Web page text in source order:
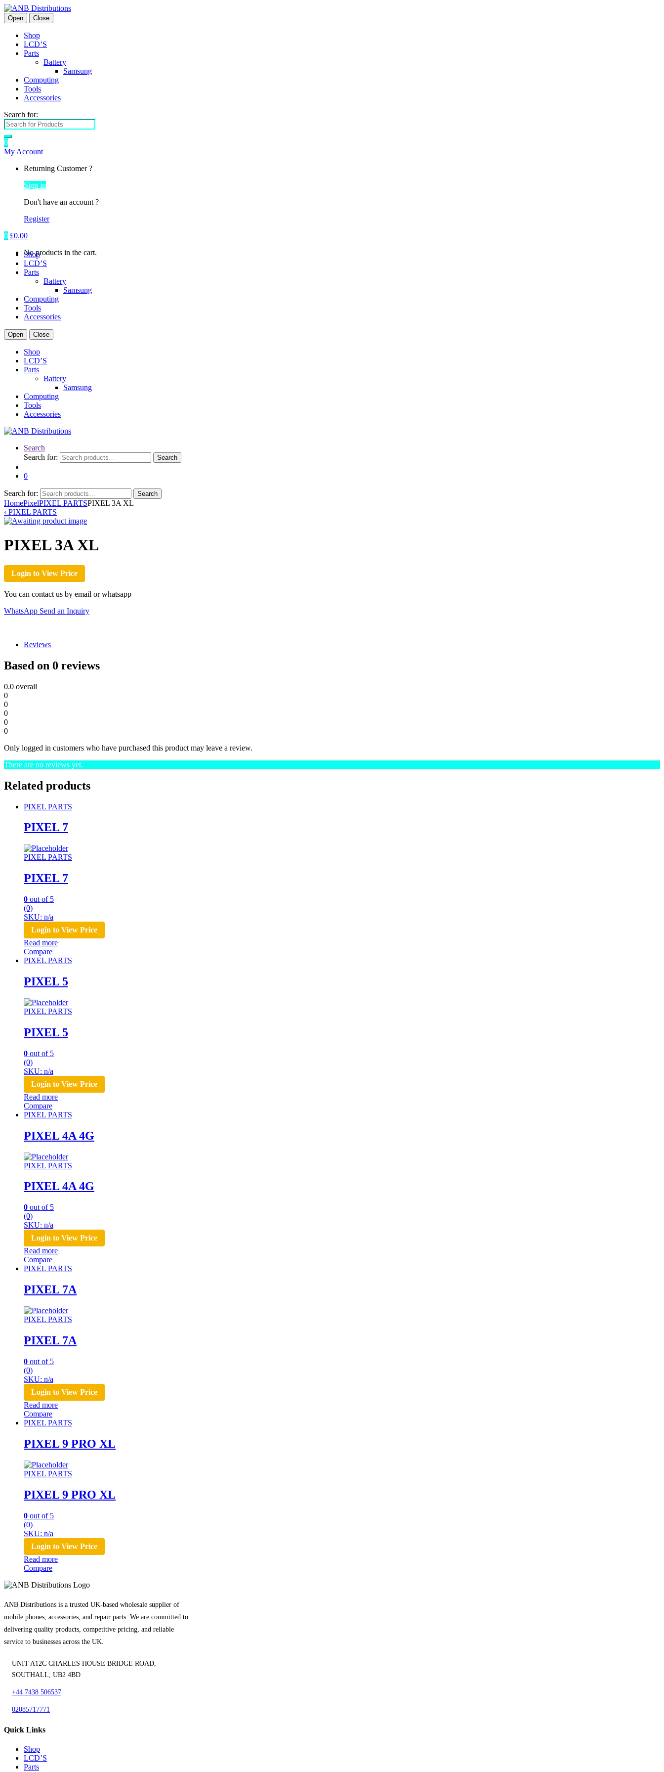
Open Close
Shop
LCD’S
Parts
Battery
Samsung
Computing
Tools
Accessories
Search for:
0
My Account
Returning Customer ?
Sign in
Don't have an account ?
Register
0 £0.00
No products in the cart.
Shop
LCD’S
Parts
Battery
Samsung
Computing
Tools
Accessories
Open Close
Shop
LCD’S
Parts
Battery
Samsung
Computing
Tools
Accessories
Search
Search for:
Search
0
Search for: Search
HomePixelPIXEL PARTSPIXEL 3A XL
‹ PIXEL PARTS
PIXEL 3A XL
Login to View Price
You can contact us by email or whatsapp
WhatsApp Send an Inquiry
Reviews
Based on 0 reviews
0.0 overall
0
0
0
0
0
Only logged in customers who have purchased this product may leave a review.
There are no reviews yet.
Related products
PIXEL PARTS
PIXEL 7
PIXEL PARTS
PIXEL 7
0 out of 5
(0)
SKU: n/a
Login to View Price
Read more
Compare
PIXEL PARTS
PIXEL 5
PIXEL PARTS
PIXEL 5
0 out of 5
(0)
SKU: n/a
Login to View Price
Read more
Compare
PIXEL PARTS
PIXEL 4A 4G
PIXEL PARTS
PIXEL 4A 4G
0 out of 5
(0)
SKU: n/a
Login to View Price
Read more
Compare
PIXEL PARTS
PIXEL 7A
PIXEL PARTS
PIXEL 7A
0 out of 5
(0)
SKU: n/a
Login to View Price
Read more
Compare
PIXEL PARTS
PIXEL 9 PRO XL
PIXEL PARTS
PIXEL 9 PRO XL
0 out of 5
(0)
SKU: n/a
Login to View Price
Read more
Compare
ANB Distributions is a trusted UK-based wholesale supplier of
mobile phones, accessories, and repair parts. We are committed to
delivering quality products, competitive pricing, and reliable
service to businesses across the UK.
UNIT A12C CHARLES HOUSE BRIDGE ROAD,
SOUTHALL, UB2 4BD
+44 7438 506537
02085717771
Quick Links
Shop
LCD’S
Parts